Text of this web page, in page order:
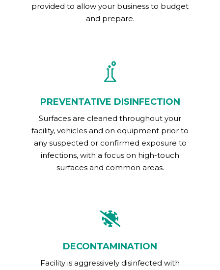
provided to allow your business to budget
and prepare.
PREVENTATIVE DISINFECTION
Surfaces are cleaned throughout your
facility, vehicles and on equipment prior to
any suspected or confirmed exposure to
infections, with a focus on high-touch
surfaces and common areas.
DECONTAMINATION
Facility is aggressively disinfected with